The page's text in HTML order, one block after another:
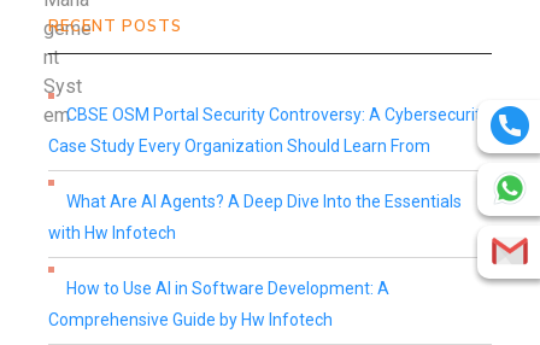
RECENT POSTS
CBSE OSM Portal Security Controversy: A Cybersecurity
Case Study Every Organization Should Learn From
What Are AI Agents? A Deep Dive Into the Essentials
with Hw Infotech
How to Use AI in Software Development: A
Comprehensive Guide by Hw Infotech